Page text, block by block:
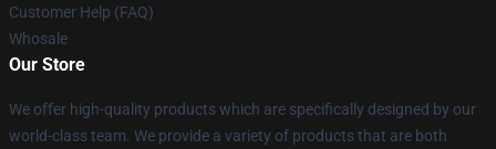
Customer Help (FAQ)
Whosale
Our Store
We offer high-quality products which are specifically designed by our
world-class team. We provide a variety of products that are both